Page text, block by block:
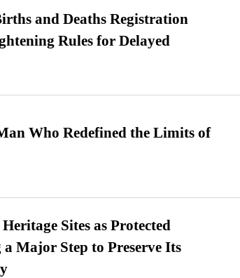
and Deaths Registration
Rules for Delayed
Who Redefined the Limits of
Sites as Protected
Major Step to Preserve Its